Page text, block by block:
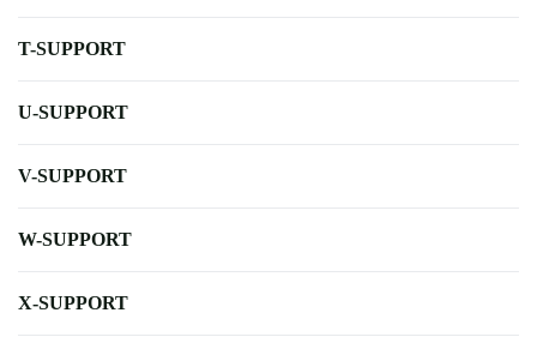
T-SUPPORT
U-SUPPORT
V-SUPPORT
W-SUPPORT
X-SUPPORT